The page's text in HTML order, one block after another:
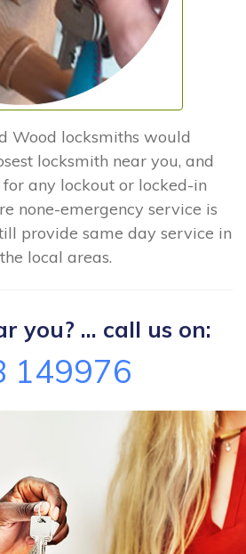
Wood locksmiths would
locksmith near you, and
any lockout or locked-in
none-emergency service is
provide same day service in
local areas.
you? ... call us on: